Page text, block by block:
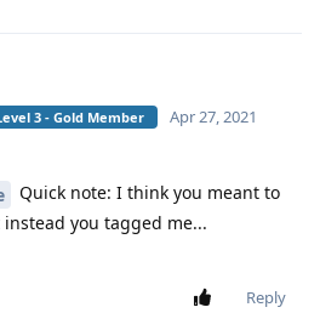
3 - Gold Member
Apr 27, 2021
Quick note: I think you meant to
you tagged me...
Reply